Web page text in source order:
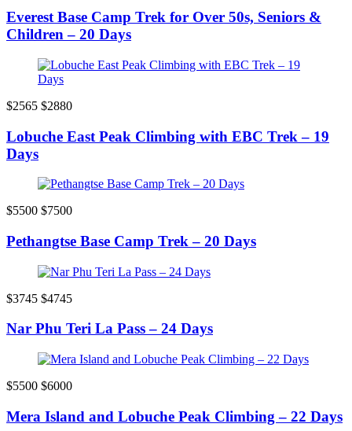
Everest Base Camp Trek for Over 50s, Seniors &
Children – 20 Days
$2565 $2880
Lobuche East Peak Climbing with EBC Trek – 19
Days
$5500 $7500
Pethangtse Base Camp Trek – 20 Days
$3745 $4745
Nar Phu Teri La Pass – 24 Days
$5500 $6000
Mera Island and Lobuche Peak Climbing – 22 Days